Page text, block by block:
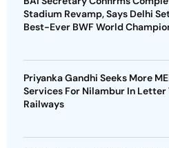
Stadium Revamp, Says Delhi
Best-Ever BWF World
Priyanka Gandhi Seeks More
Services For Nilambur In Letter
Railways